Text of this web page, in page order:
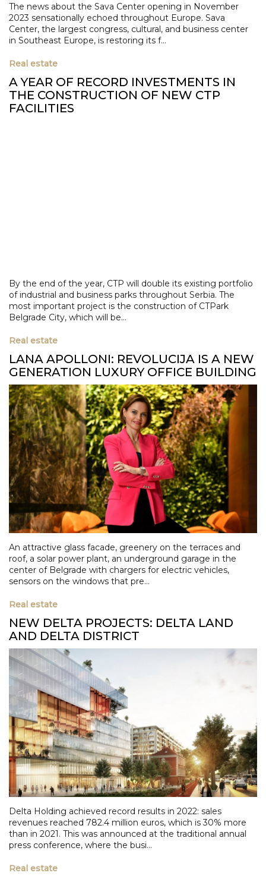
The news about the Sava Center opening in November
2023 sensationally echoed throughout Europe. Sava
Center, the largest congress, cultural, and business center
in Southeast Europe, is restoring its f...
Real estate
A YEAR OF RECORD INVESTMENTS IN
THE CONSTRUCTION OF NEW CTP
FACILITIES
By the end of the year, CTP will double its existing portfolio
of industrial and business parks throughout Serbia. The
most important project is the construction of CTPark
Belgrade City, which will be...
Real estate
LANA APOLLONI: REVOLUCIJA IS A NEW
GENERATION LUXURY OFFICE BUILDING
An attractive glass facade, greenery on the terraces and
roof, a solar power plant, an underground garage in the
center of Belgrade with chargers for electric vehicles,
sensors on the windows that pre...
Real estate
NEW DELTA PROJECTS: DELTA LAND
AND DELTA DISTRICT
Delta Holding achieved record results in 2022: sales
revenues reached 782.4 million euros, which is 30% more
than in 2021. This was announced at the traditional annual
press conference, where the busi...
Real estate